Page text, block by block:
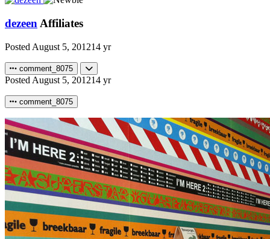
dezeen Affiliates
Posted August 5, 201214 yr
comment_8075
Posted August 5, 201214 yr
comment_8075